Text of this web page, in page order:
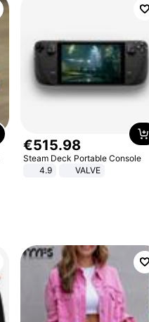
€515.98
Steam Deck Portable Console
4.9
VALVE